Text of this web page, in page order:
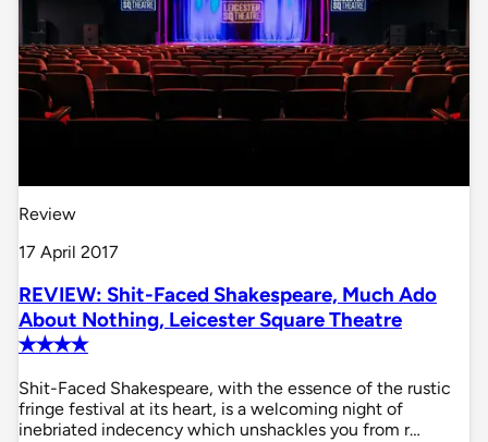
Review
17 April 2017
REVIEW: Shit-Faced Shakespeare, Much Ado
About Nothing, Leicester Square Theatre
✭✭✭✭
Shit-Faced Shakespeare, with the essence of the rustic
fringe festival at its heart, is a welcoming night of
inebriated indecency which unshackles you from r…